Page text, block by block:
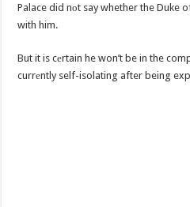
Palace did nоt say whether the Duke
with him.
But it is cеrtain he won’t be in the
currеntly self-isolating after being